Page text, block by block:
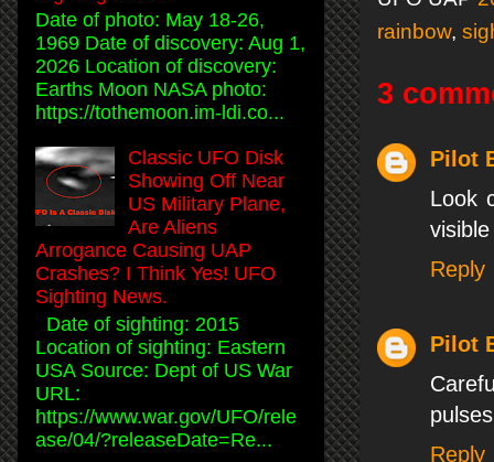
rainbow,
3
Pilot
Look
Reply
Pilot
Reply
Date of photo: May 18-26,
1969 Date of discovery: Aug 1,
2026 Location of discovery:
Earths Moon NASA photo:
https://tothemoon.im-ldi.co...
Classic UFO Disk
Showing Off Near
US Military Plane,
Are Aliens
Arrogance Causing UAP
Crashes? I Think Yes! UFO
Sighting News.
Date of sighting: 2015
Location of sighting: Eastern
USA Source: Dept of US War
URL:
https://www.war.gov/UFO/rele
ase/04/?releaseDate=Re...